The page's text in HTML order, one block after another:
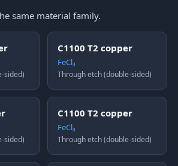
same material family.
sided)
C1100 T2 copper
FeCl₃
Through etch (double-sided)
sided)
C1100 T2 copper
FeCl₃
Through etch (double-sided)